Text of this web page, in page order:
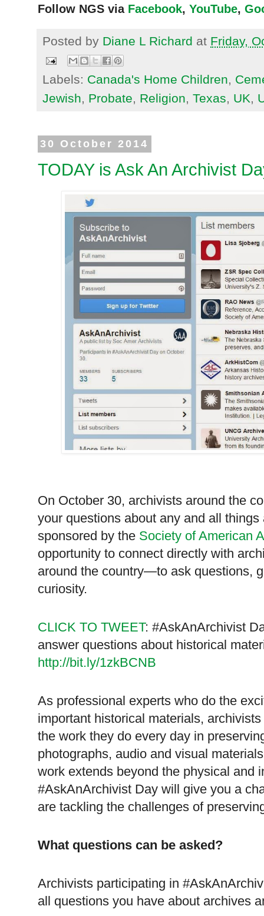
Follow NGS via Facebook, YouTube,
Posted by Diane L Richard at Friday,
Labels: Canada's Home Children,
Jewish, Probate, Religion, Texas, UK,
30 October 2014
TODAY is Ask An Archivist
On October 30, archivists around the
your questions about any and all
sponsored by the Society of American
opportunity to connect directly with
around the country—to ask questions,
curiosity.
CLICK TO TWEET: #AskAnArchivist
answer questions about historical
http://bit.ly/1zkBCNB
As professional experts who do the
important historical materials,
the work they do every day in
photographs, audio and visual
work extends beyond the physical and
#AskAnArchivist Day will give you a
are tackling the challenges of
What questions can be asked?
Archivists participating in
all questions you have about archives